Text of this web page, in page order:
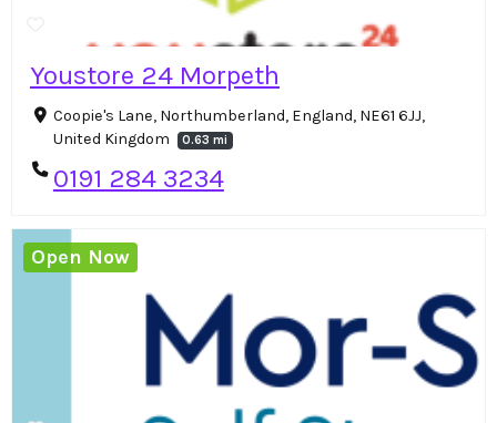
Youstore 24 Morpeth
Coopie's Lane, Northumberland, England, NE61 6JJ,
United Kingdom
0.63 mi
0191 284 3234
Open Now